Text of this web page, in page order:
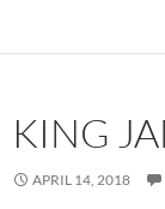
KING
APRIL 14, 2018